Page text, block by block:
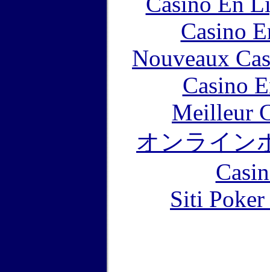
Casino
Nouveaux
Casino
Meilleur
オンライン
Siti